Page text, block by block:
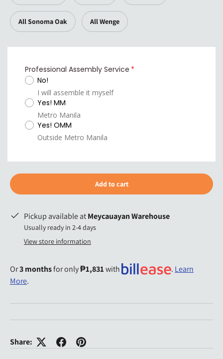
All Sonoma Oak All Wenge
Professional Assembly Service
No!
I will assemble it myself
Yes! MM
Metro Manila
Yes! OMM
Outside Metro Manila
Add to cart
Pickup available atMeycauayan Warehouse
Usually ready in 2-4 days
View store information
Or3 monthsfor only₱1,831with . Learn
More.
Share: